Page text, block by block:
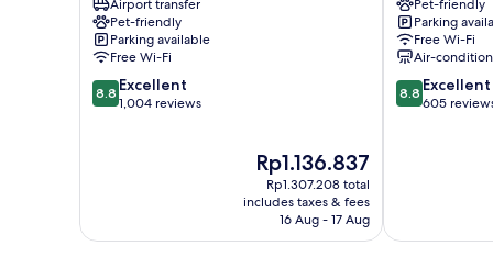
Stadthalle
Neubau
Airport transfer
Pet-friendly
Parking available
Free Wi-Fi
8.8
out
8.8 Excellent
1,004 reviews
The
price
is
Rp1.136.837
Rp1.136.837
Rp1.307.208 total
includes taxes & fees
16 Aug - 17 Aug
Neubau
Pet-friendly
Parking
Free Wi-Fi
Air-
8.8
out
8.8 Excellent
605